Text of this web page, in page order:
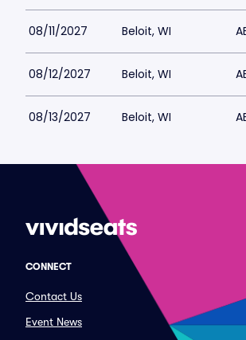
08/11/2027 Beloit, WI
08/12/2027 Beloit, WI
08/13/2027 Beloit, WI
CONNECT
Contact Us
Event News